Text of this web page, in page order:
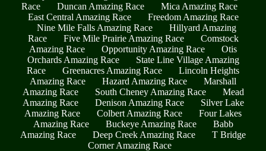
Race
Duncan Amazing Race
Mica Amazing Race
East Central Amazing Race
Freedom Amazing Race
Nine Mile Falls Amazing Race
Hillyard Amazing
Race
Five Mile Prairie Amazing Race
Comstock
Amazing Race
Opportunity Amazing Race
Otis
Orchards Amazing Race
State Line Village Amazing
Race
Greenacres Amazing Race
Lincoln Heights
Amazing Race
Hazard Amazing Race
Marshall
Amazing Race
South Cheney Amazing Race
Mead
Amazing Race
Denison Amazing Race
Silver Lake
Amazing Race
Colbert Amazing Race
Four Lakes
Amazing Race
Buckeye Amazing Race
Babb
Amazing Race
Deep Creek Amazing Race
T Bridge
Corner Amazing Race